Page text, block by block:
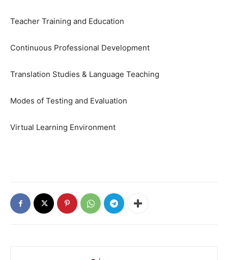
Teacher Training and Education
Continuous Professional Development
Translation Studies & Language Teaching
Modes of Testing and Evaluation
Virtual Learning Environment